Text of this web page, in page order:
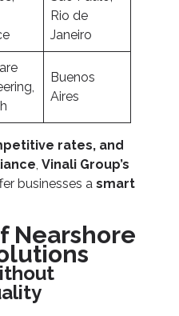
Rio de
Janeiro
Buenos
Aires
rates, and
, Vinali Group’s
businesses a smart
Nearshore